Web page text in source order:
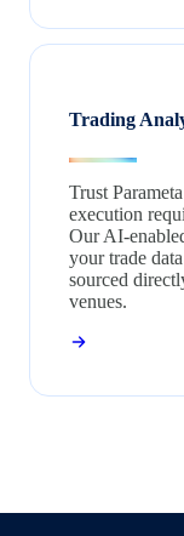
Trading
Trust
execution
Our AI-
your trade
sourced
venues.